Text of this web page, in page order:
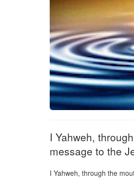
I Yahweh,
message to the
I Yahweh, through the